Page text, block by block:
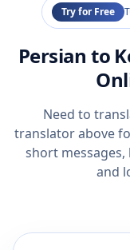
Try for Free
Persian to
Need to
translator above
short
and